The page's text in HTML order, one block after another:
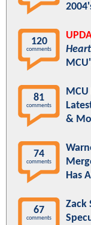
120
comments
81
comments
&
74
comments
Has
67
comments
Zack